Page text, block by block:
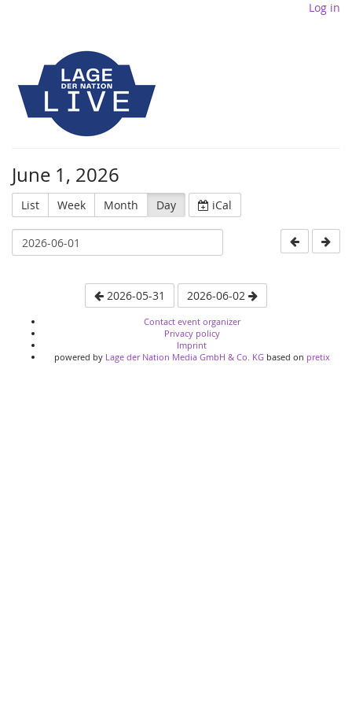
Log in
June 1, 2026
List Week Month Day iCal
2026-05-31 2026-06-02
Contact event organizer
Privacy policy
Imprint
powered by Lage der Nation Media GmbH & Co. KGbased on pretix